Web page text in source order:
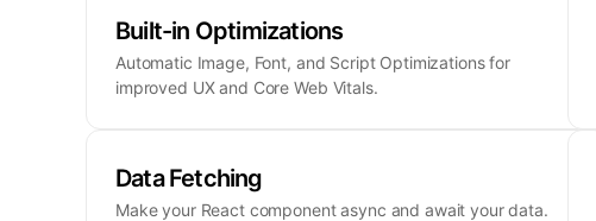
Built-in Optimizations
Automatic Image, Font, and Script Optimizations for
improved UX and Core Web Vitals.
Data Fetching
Make your React component async and await your data.